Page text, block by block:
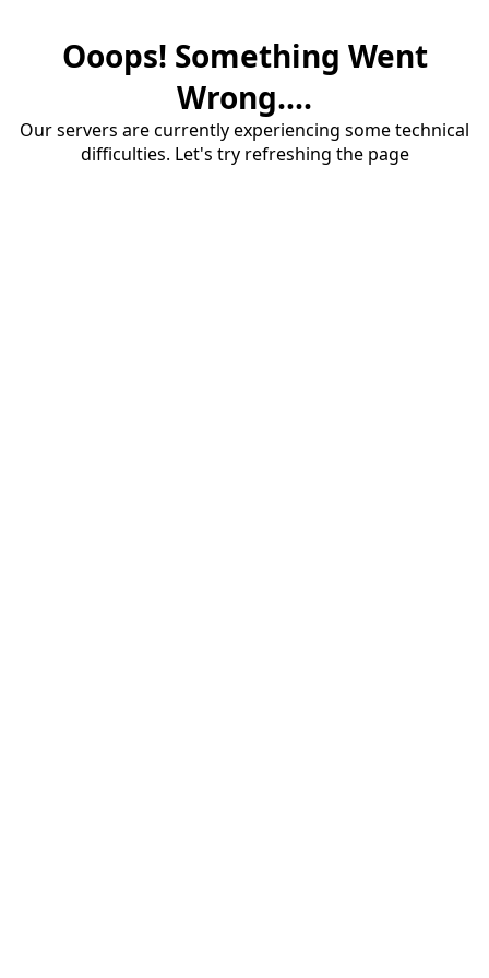
Ooops! Something Went
Wrong....
Our servers are currently experiencing some technical
difficulties. Let's try refreshing the page